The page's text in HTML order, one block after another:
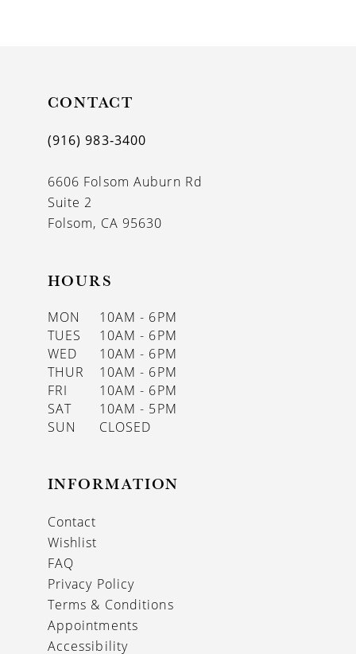
CONTACT
(916) 983‑3400
6606 Folsom Auburn Rd
Suite 2
Folsom, CA 95630
HOURS
MON
10AM - 6PM
TUES
10AM - 6PM
WED
10AM - 6PM
THUR
10AM - 6PM
FRI
10AM - 6PM
SAT
10AM - 5PM
SUN
CLOSED
INFORMATION
Contact
Wishlist
FAQ
Privacy Policy
Terms & Conditions
Appointments
Accessibility